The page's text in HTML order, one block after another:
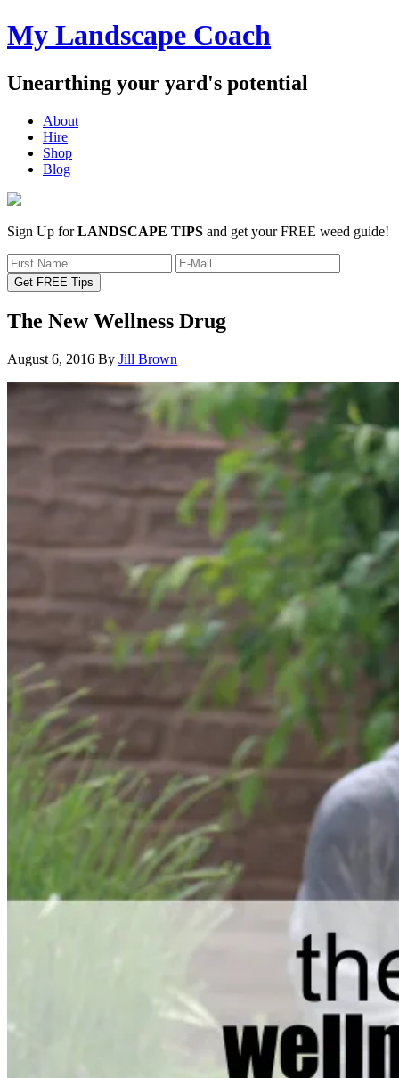
My Landscape Coach
Unearthing your yard's potential
About
Hire
Shop
Blog
Sign Up forLANDSCAPE TIPS and get your FREE weed guide!
The New Wellness Drug
August 6, 2016 By Jill Brown